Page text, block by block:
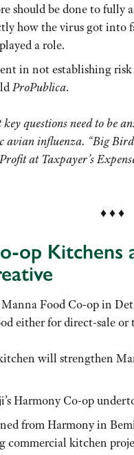
should be done to fully
how the virus got
a role.
in not establishing
ProPublica.
questions need to be
avian influenza. “Big
at Taxpayer’s
♦ ♦ ♦
op Kitchens
Manna Food Co-op in
either for direct-sale
will strengthen
Harmony Co-op
from Harmony in
commercial kitchen